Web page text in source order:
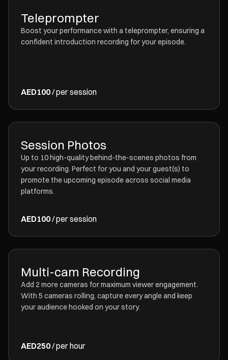
Teleprompter
Boost your performance with a teleprompter, ensuring a
confident introduction recording for your episode.
AED100/ per session
Session Photos
Up to 10 high-quality behind-the-scenes photos from
your recording. Perfect for you and your guest(s) to
promote the upcoming episode across social media
platforms.
AED100/ per session
Multi-cam Recording
Add 2 more cameras for maximum viewer engagement.
With 5 cameras rolling, capture every angle and keep
your audience hooked on your story.
AED250/ per hour